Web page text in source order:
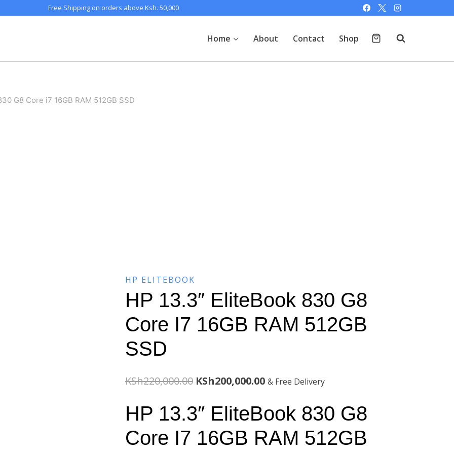
Free Shipping on orders above Ksh. 50,000
Home About Contact Shop
G8 Core i7 16GB RAM 512GB SSD
HP ELITEBOOK
HP 13.3″ EliteBook 830 G8
Core I7 16GB RAM 512GB
SSD
KSh220,000.00 Original
was:
KSh220,000.00.
KSh200,000.00Current
is:
KSh200,000.00.
& Free Delivery
HP 13.3″ EliteBook 830 G8
Core I7 16GB RAM 512GB